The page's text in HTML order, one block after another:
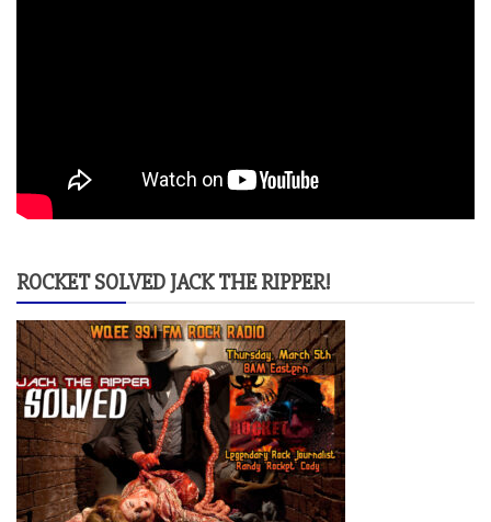
ROCKET SOLVED JACK THE RIPPER!